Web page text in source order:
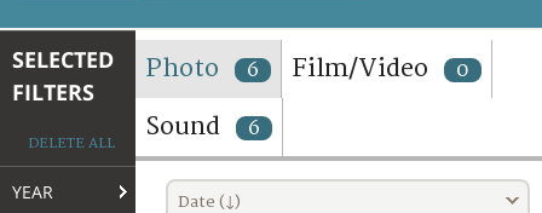
TERMS AND CONDITIONS OF USE
FAQ
SELECTED
FILTERS
DELETE ALL
YEAR
Photo 6 Film/Video 0
Sound 6
Date (↓)